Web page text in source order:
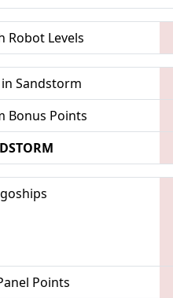
Robot Levels
in Sandstorm
Bonus Points
Points